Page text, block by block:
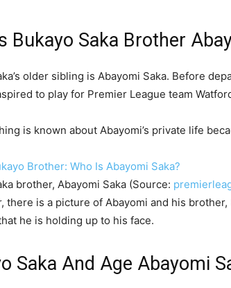
Bukayo Saka Brother
older sibling is Abayomi Saka. Before
to play for Premier League team
is known about Abayomi’s private life
brother, Abayomi Saka (Source:
there is a picture of Abayomi and his
he is holding up to his face.
Saka And Age Abayomi